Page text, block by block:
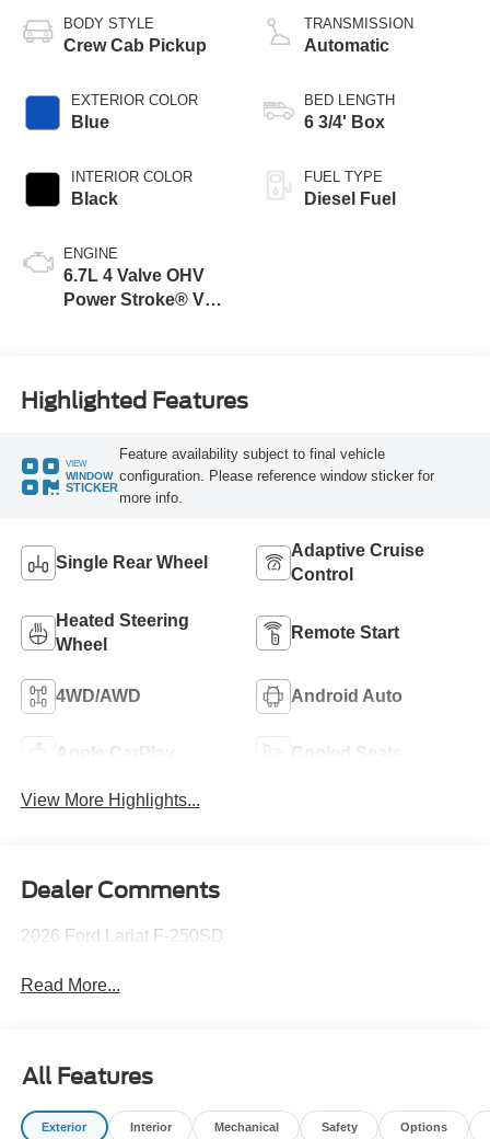
BODY STYLE
Crew Cab Pickup
EXTERIOR COLOR
Blue
INTERIOR COLOR
Black
ENGINE
6.7L 4 Valve OHV
Power Stroke® V8
TRANSMISSION
Automatic
BED LENGTH
6 3/4' Box
FUEL TYPE
Diesel Fuel
Highlighted Features
VIEW
WINDOW
STICKER
Feature availability subject to final vehicle
configuration. Please reference window sticker for
more info.
Single Rear Wheel
Adaptive Cruise
Control
Heated Steering
Wheel
Remote Start
4WD/AWD Android Auto
Apple CarPlay Cooled Seats
View More Highlights...
Dealer Comments
2026 Ford Lariat F-250SD
Read More...
All Features
Exterior Interior Mechanical Safety Options